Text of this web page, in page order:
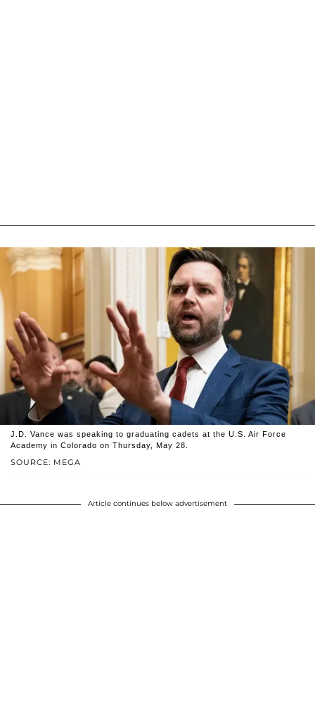
SOURCE: MEGA
J.D. Vance was speaking to graduating cadets at the U.S. Air Force
Academy in Colorado on Thursday, May 28.
Article continues below advertisement